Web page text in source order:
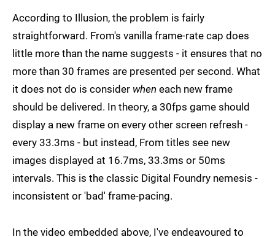
According to Illusion, the problem is fairly
straightforward. From's vanilla frame-rate cap does
little more than the name suggests - it ensures that no
more than 30 frames are presented per second. What
it does not do is consider when each new frame
should be delivered. In theory, a 30fps game should
display a new frame on every other screen refresh -
every 33.3ms - but instead, From titles see new
images displayed at 16.7ms, 33.3ms or 50ms
intervals. This is the classic Digital Foundry nemesis -
inconsistent or 'bad' frame-pacing.
In the video embedded above, I've endeavoured to